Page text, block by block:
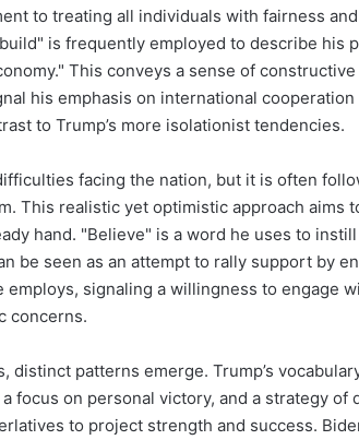
to treating all individuals with fairness
is frequently employed to describe his
This conveys a sense of
his emphasis on international
to Trump’s more isolationist tendencies.
facing the nation, but it is often
This realistic yet optimistic approach aims
hand. "Believe" is a word he uses to
be seen as an attempt to rally support by
signaling a willingness to engage
concerns.
patterns emerge. Trump’s
focus on personal victory, and a strategy of
to project strength and success.